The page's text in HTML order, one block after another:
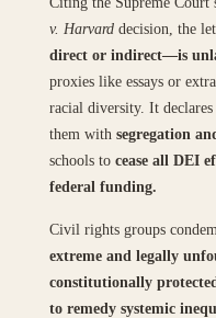
v. Harvarddecision, the
direct or indirect—is
proxies like essays or
racial diversity. It
them with segregation
schools to cease all DEI
federal funding.
Civil rights groups
extreme and legally
constitutionally
to remedy systemic